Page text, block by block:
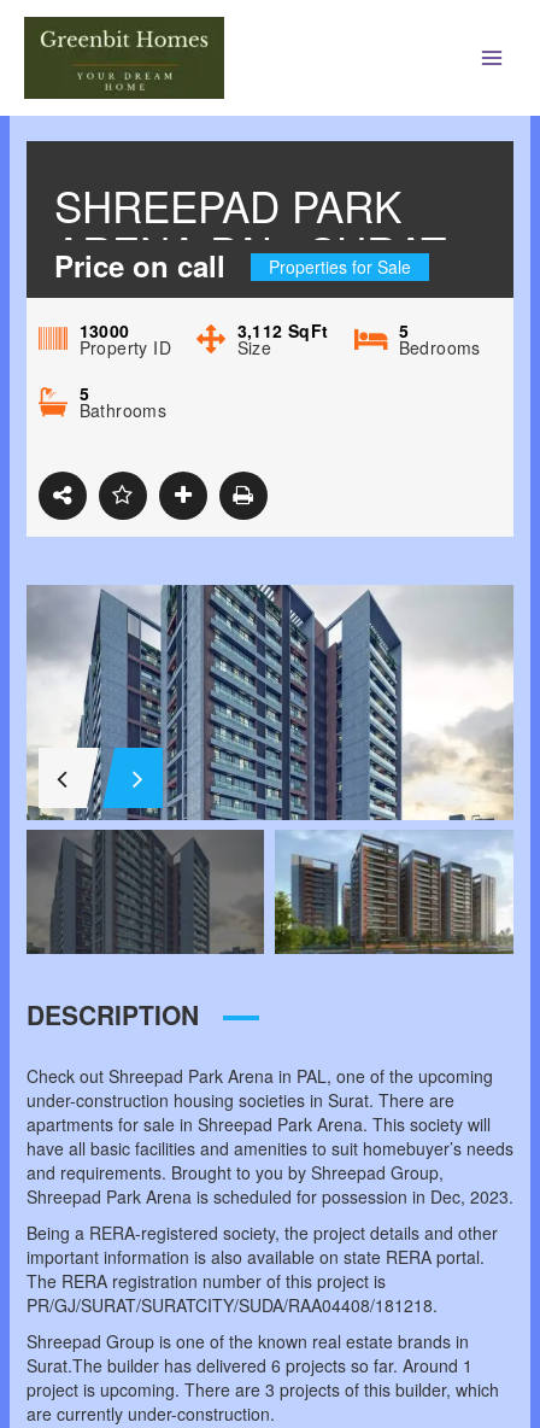
SHREEPAD PARK
ARENA PAL, SURAT
Price on call Properties for Sale
13000
Property ID
3,112SqFt
Size
5
Bedrooms
5
Bathrooms
DESCRIPTION
Check out Shreepad Park Arena in PAL, one of the upcoming
under-construction housing societies in Surat. There are
apartments for sale in Shreepad Park Arena. This society will
have all basic facilities and amenities to suit homebuyer’s needs
and requirements. Brought to you by Shreepad Group,
Shreepad Park Arena is scheduled for possession in Dec, 2023.
Being a RERA-registered society, the project details and other
important information is also available on state RERA portal.
The RERA registration number of this project is
PR/GJ/SURAT/SURATCITY/SUDA/RAA04408/181218.
Shreepad Group is one of the known real estate brands in
Surat.The builder has delivered 6 projects so far. Around 1
project is upcoming. There are 3 projects of this builder, which
are currently under-construction.